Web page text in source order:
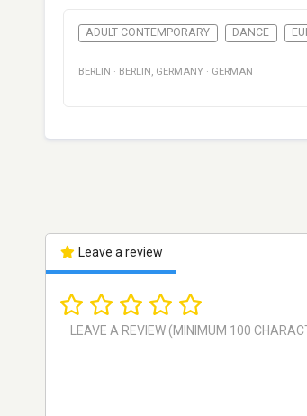
ADULT CONTEMPORARY DANCE
BERLIN · BERLIN , GERMANY · GERMAN
Leave a review